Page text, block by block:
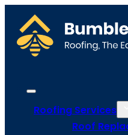
Roofing Services
Roof